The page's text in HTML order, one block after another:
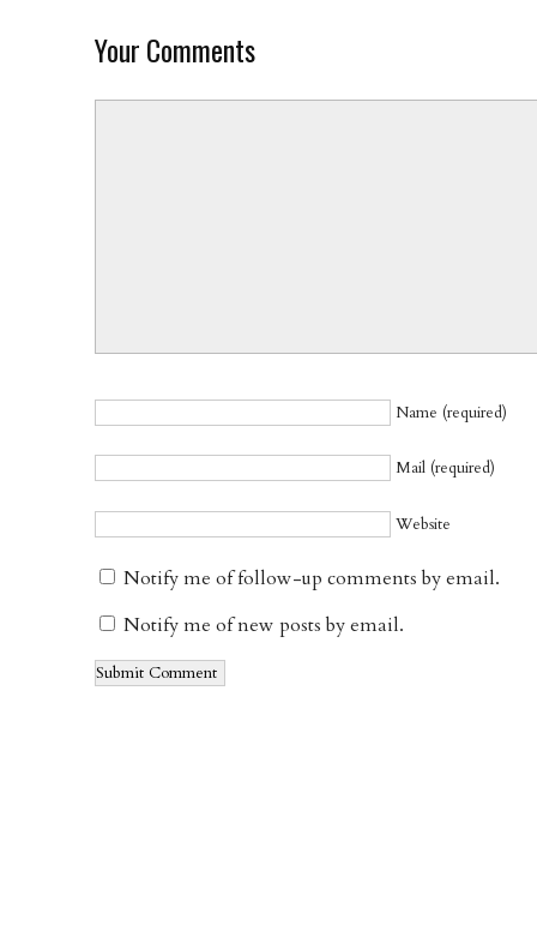
Your Comments
Name (required)
Mail (required)
Website
Notify me of follow-up comments by email.
Notify me of new posts by email.